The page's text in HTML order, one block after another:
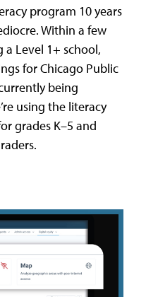
program 10 years
Within a few
Level 1+ school,
for Chicago Public
being
using the literacy
grades K–5 and